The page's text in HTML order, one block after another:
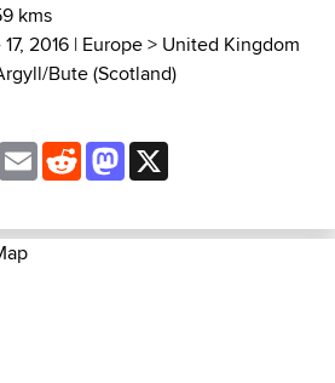
kms
2016 | Europe> United Kingdom
Bute (Scotland)
WhatsApp
EmailRedditMastodon